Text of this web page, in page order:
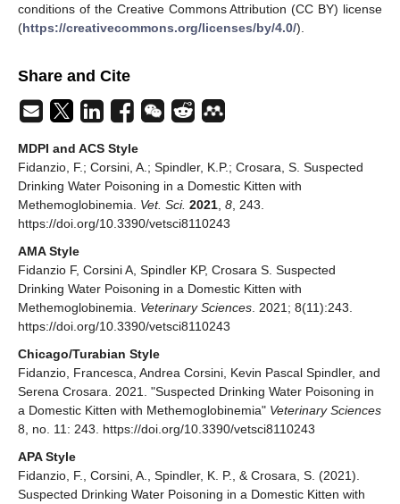
conditions of the Creative Commons Attribution (CC BY) license
(https://creativecommons.org/licenses/by/4.0/).
Share and Cite
MDPI and ACS Style
Fidanzio, F.; Corsini, A.; Spindler, K.P.; Crosara, S. Suspected
Drinking Water Poisoning in a Domestic Kitten with
Methemoglobinemia. Vet. Sci. 2021 8 , 243.
https://doi.org/10.3390/vetsci8110243
AMA Style
Fidanzio F, Corsini A, Spindler KP, Crosara S. Suspected
Drinking Water Poisoning in a Domestic Kitten with
Methemoglobinemia. Veterinary Sciences . 2021; 8(11):243.
https://doi.org/10.3390/vetsci8110243
Chicago/Turabian Style
Fidanzio, Francesca, Andrea Corsini, Kevin Pascal Spindler, and
Serena Crosara. 2021. "Suspected Drinking Water Poisoning in
a Domestic Kitten with Methemoglobinemia" Veterinary Sciences
8, no. 11: 243. https://doi.org/10.3390/vetsci8110243
APA Style
Fidanzio, F., Corsini, A., Spindler, K. P., & Crosara, S. (2021).
Suspected Drinking Water Poisoning in a Domestic Kitten with